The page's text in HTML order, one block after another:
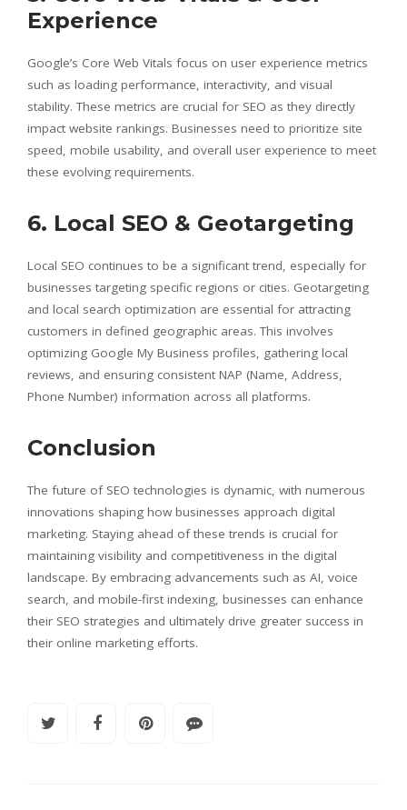
Experience
Google’s Core Web Vitals focus on user experience metrics
such as loading performance, interactivity, and visual
stability. These metrics are crucial for SEO as they directly
impact website rankings. Businesses need to prioritize site
speed, mobile usability, and overall user experience to meet
these evolving requirements.
6. Local SEO & Geotargeting
Local SEO continues to be a significant trend, especially for
businesses targeting specific regions or cities. Geotargeting
and local search optimization are essential for attracting
customers in defined geographic areas. This involves
optimizing Google My Business profiles, gathering local
reviews, and ensuring consistent NAP (Name, Address,
Phone Number) information across all platforms.
Conclusion
The future of SEO technologies is dynamic, with numerous
innovations shaping how businesses approach digital
marketing. Staying ahead of these trends is crucial for
maintaining visibility and competitiveness in the digital
landscape. By embracing advancements such as AI, voice
search, and mobile-first indexing, businesses can enhance
their SEO strategies and ultimately drive greater success in
their online marketing efforts.